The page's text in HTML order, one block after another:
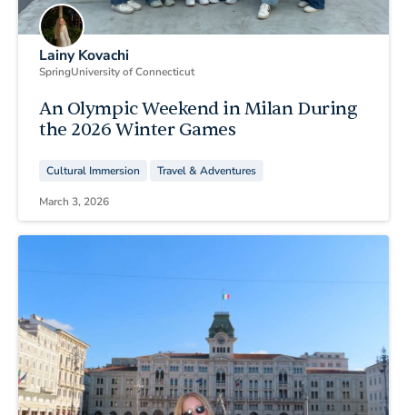
Lainy Kovachi
SpringUniversity of Connecticut
An Olympic Weekend in Milan During
the 2026 Winter Games
Cultural Immersion Travel & Adventures
March 3, 2026